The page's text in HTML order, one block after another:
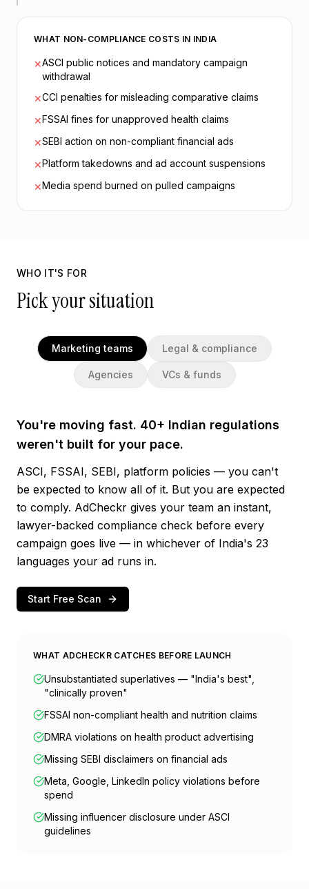
WHAT NON-COMPLIANCE COSTS IN INDIA
✕ASCI public notices and mandatory campaign
withdrawal
✕CCI penalties for misleading comparative claims
✕FSSAI fines for unapproved health claims
✕SEBI action on non-compliant financial ads
✕Platform takedowns and ad account suspensions
✕Media spend burned on pulled campaigns
WHO IT'S FOR
Pick your situation
Marketing teams Legal & compliance
Agencies VCs & funds
You're moving fast. 40+ Indian regulations
weren't built for your pace.
ASCI, FSSAI, SEBI, platform policies — you can't
be expected to know all of it. But you are expected
to comply. AdCheckr gives your team an instant,
lawyer-backed compliance check before every
campaign goes live — in whichever of India's 23
languages your ad runs in.
Start Free Scan
WHAT ADCHECKR CATCHES BEFORE LAUNCH
Unsubstantiated superlatives — "India's best",
"clinically proven"
FSSAI non-compliant health and nutrition claims
DMRA violations on health product advertising
Missing SEBI disclaimers on financial ads
Meta, Google, LinkedIn policy violations before
spend
Missing influencer disclosure under ASCI
guidelines